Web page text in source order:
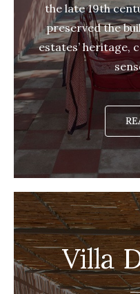
the late 19th
preserved the
estates’ heritage,
Villa